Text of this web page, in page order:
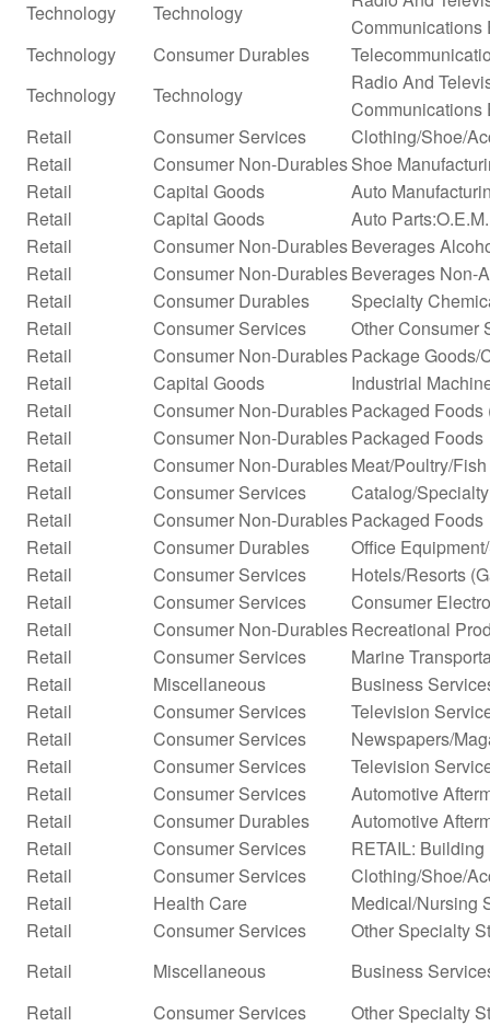
Technology
Technology
Communications
Technology
Consumer Durables
Technology
Technology
Radio And
Communications
Retail
Consumer Services
Clothing/Shoe/
Retail
Consumer Non-DurablesShoe
Retail
Capital Goods
Auto
Retail
Capital Goods
Auto
Retail
Consumer Non-DurablesBeverages
Retail
Consumer Non-DurablesBeverages Non-
Retail
Consumer Durables
Specialty
Retail
Consumer Services
Other Consumer
Retail
Consumer Non-DurablesPackage Goods/
Retail
Capital Goods
Industrial
Retail
Consumer Non-DurablesPackaged Foods
Retail
Consumer Non-DurablesPackaged Foods
Retail
Consumer Non-DurablesMeat/Poultry/Fish
Retail
Consumer Services
Catalog/
Retail
Consumer Non-DurablesPackaged Foods
Retail
Consumer Durables
Office
Retail
Consumer Services
Hotels/Resorts
Retail
Consumer Services
Consumer
Retail
Consumer Non-DurablesRecreational
Retail
Consumer Services
Marine
Retail
Miscellaneous
Business
Retail
Consumer Services
Television
Retail
Consumer Services
Newspapers/
Retail
Consumer Services
Television
Retail
Consumer Services
Automotive
Retail
Consumer Durables
Automotive
Retail
Consumer Services
RETAIL:
Retail
Consumer Services
Clothing/Shoe/
Retail
Health Care
Medical/Nursing
Retail
Consumer Services
Other Specialty
Retail
Miscellaneous
Business
Retail
Consumer Services Other Specialty